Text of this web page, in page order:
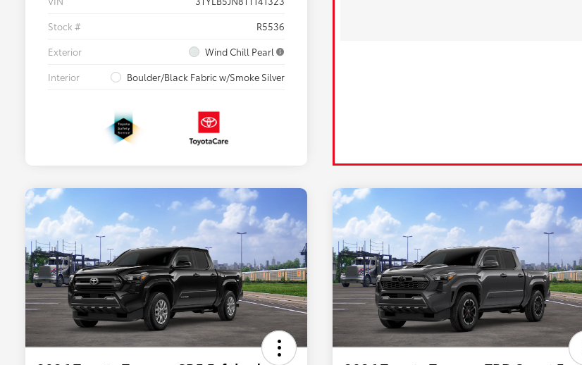
Stock #
R5536
Exterior
Wind Chill Pearl
Interior
Boulder/Black Fabric w/Smoke Silver